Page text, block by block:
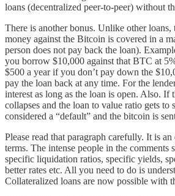
loans (decentralized peer-to-peer) without
There is another bonus. Unlike other loans,
money against the Bitcoin is covered in a
person does not pay back the loan).
you borrow $10,000 against that BTC at
$500 a year if you don’t pay down the
pay the loan back at any time. For the
interest as long as the loan is open. Also. If
collapses and the loan to value ratio gets to
considered a “default” and the bitcoin is
Please read that paragraph carefully. It is
terms. The intense people in the
specific liquidation ratios, specific yields,
better rates etc. All you need to do is
Collateralized loans are now possible with